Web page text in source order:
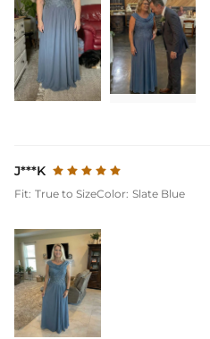
J***K
Fit: True to SizeColor: Slate Blue